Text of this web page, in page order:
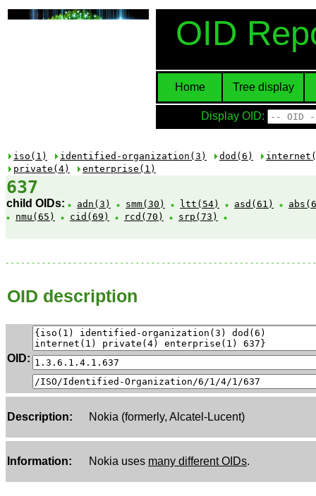
OID
Home Tree display
Display OID:
iso(1) identified-organization(3) dod(6)
private(4)
enterprise(1)
637
child OIDs: adn(3) smm(30) ltt(54) asd(61)
nmu(65)
cid(69) rcd(70) srp(73)
OID description
OID:
Description: Nokia (formerly, Alcatel-Lucent)
Information: Nokia uses many different OIDs.